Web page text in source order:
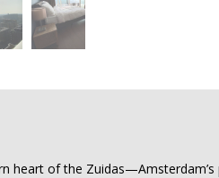
next
of the Zuidas—Amsterdam’s